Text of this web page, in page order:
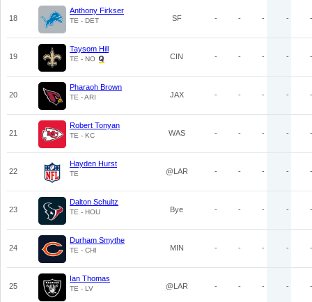
18
Anthony Firkser
TE - DET SF - - - - -
19
Taysom Hill
TE - NO CIN - - - - -
20
Pharaoh Brown
TE - ARI JAX - - - - -
21
Robert Tonyan
TE - KC WAS - - - - -
22
Hayden Hurst
TE @LAR - - - - -
23
Dalton Schultz
TE - HOU Bye - - - - -
24
Durham Smythe
TE - CHI MIN - - - - -
25
Ian Thomas
TE - LV @LAR - - - - -